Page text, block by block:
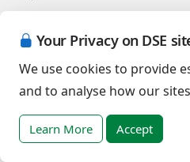
Your Privacy on DSE
We use cookies to provide
and to analyse how our
Learn More Accept
News
Resources
RLI
Online courses